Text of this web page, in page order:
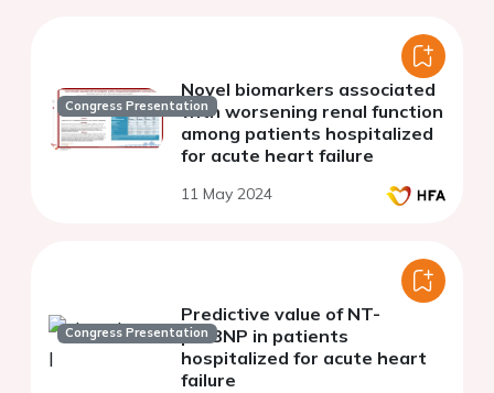
Congress Presentation
Novel biomarkers associated
with worsening renal function
among patients hospitalized
for acute heart failure
11 May 2024
Congress Presentation
Predictive value of NT-
proBNP in patients
hospitalized for acute heart
failure